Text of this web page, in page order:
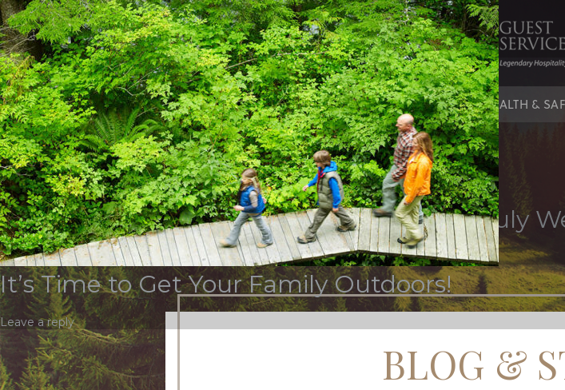
OUR STORY SERVICES & INDUSTRIES OUR PEOPLE HEALTH &
BLOG &
Tag Archives:tidal basin
Top 5 Things to Do in DC over the 4th of July
Leave a reply
It’s Time to Get Your Family Outdoors!
Leave a reply